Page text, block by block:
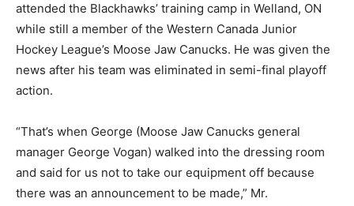
attended the Blackhawks’ training camp in Welland, ON
while still a member of the Western Canada Junior
Hockey League’s Moose Jaw Canucks. He was given the
news after his team was eliminated in semi-final playoff
action.
“That’s when George (Moose Jaw Canucks general
manager George Vogan) walked into the dressing room
and said for us not to take our equipment off because
there was an announcement to be made,” Mr.